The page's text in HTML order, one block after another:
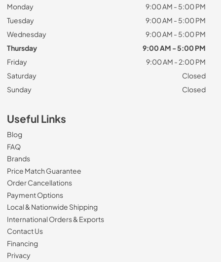
Monday
9:00 AM - 5:00 PM
Tuesday
9:00 AM - 5:00 PM
Wednesday
9:00 AM - 5:00 PM
Thursday
9:00 AM - 5:00 PM
Friday
9:00 AM - 2:00 PM
Saturday
Closed
Sunday
Closed
Useful Links
Blog
FAQ
Brands
Price Match Guarantee
Order Cancellations
Payment Options
Local & Nationwide Shipping
International Orders & Exports
Contact Us
Financing
Privacy